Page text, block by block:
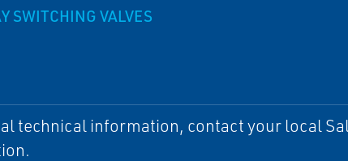
SWITCHING VALVES
technical information, contact your local